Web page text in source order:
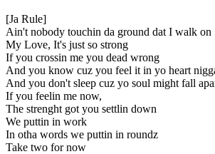
[Ja Rule]
Ain't nobody touchin da ground dat I walk on
My Love, It's just so strong
If you crossin me you dead wrong
And you know cuz you feel it in yo heart
And you don't sleep cuz yo soul might fall
If you feelin me now,
The strenght got you settlin down
We puttin in work
In otha words we puttin in roundz
Take two for now